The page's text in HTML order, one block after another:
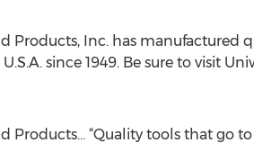
Products, Inc. has manufactured
since 1949. Be sure to visit
Products… “Quality tools that go